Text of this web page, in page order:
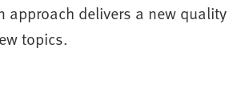
approach delivers a new quality
topics.